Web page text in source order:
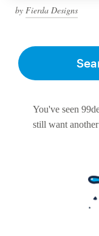
by Fierda Designs
You've seen
still want